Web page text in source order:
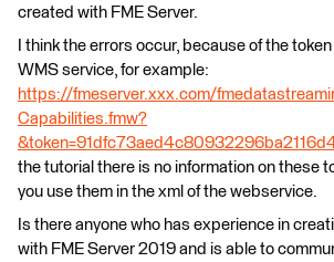
created with FME Server.
I think the errors occur, because of the
WMS service, for example:
https://fmeserver.xxx.com/
Capabilities.fmw?
the tutorial there is no information on these
you use them in the xml of the webservice.
Is there anyone who has experience in
with FME Server 2019 and is able to